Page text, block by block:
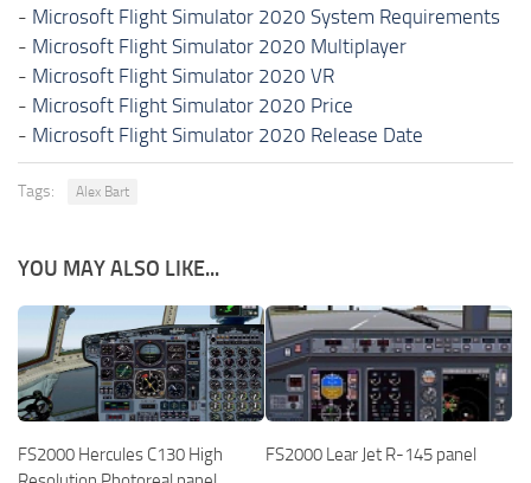
- Microsoft Flight Simulator 2020 System Requirements
- Microsoft Flight Simulator 2020 Multiplayer
- Microsoft Flight Simulator 2020 VR
- Microsoft Flight Simulator 2020 Price
- Microsoft Flight Simulator 2020 Release Date
Tags: Alex Bart
YOU MAY ALSO LIKE...
FS2000 Hercules C130 High
FS2000 Lear Jet R-145 panel